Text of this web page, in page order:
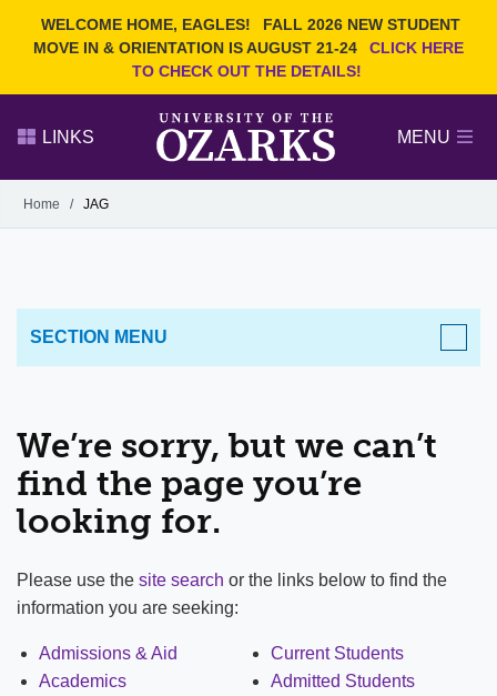
WELCOME HOME, EAGLES!
FALL 2026 NEW STUDENT
MOVE IN & ORIENTATION IS AUGUST 21-24
CLICK HERE
TO CHECK OUT THE DETAILS!
Search Ozarks.edu:
LINKS MENU
Alumni
GIVE
Home / JAG
We’re sorry, but we can’t
find the page you’re
looking for.
Please use the site search or the links below to find the
information you are seeking:
Admissions & Aid
Academics
Current Students
Admitted Students
SECTION MENU